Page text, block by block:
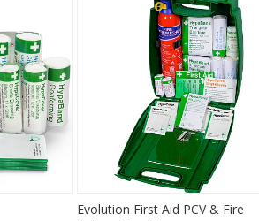
Evolution First Aid PCV & Fire